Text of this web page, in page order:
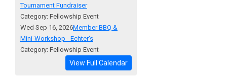
Tournament Fundraiser
Category: Fellowship Event
Wed Sep 16, 2026Member BBQ &
Mini-Workshop - Echter's
Category: Fellowship Event
View Full Calendar